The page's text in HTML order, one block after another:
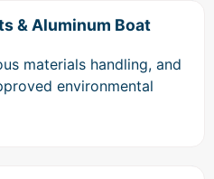
& Aluminum Boat
materials handling, and
environmental